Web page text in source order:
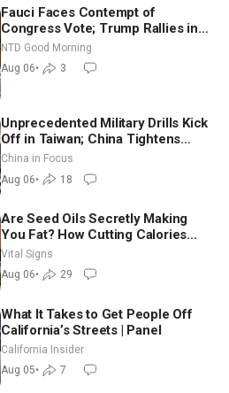
Fauci Faces Contempt of
Congress Vote; Trump Rallies in
Vegas Ahead of Midterms | NTD
Good Morning (Aug 6)
NTD Good Morning
Aug 06• 3
Unprecedented Military Drills Kick
Off in Taiwan; China Tightens
Drone Export Controls
China in Focus
Aug 06• 18
Are Seed Oils Secretly Making
You Fat? How Cutting Calories
Hurt ‘Biggest Losers’ — Georgie
Dinkov
Vital Signs
Aug 06• 29
What It Takes to Get People Off
California’s Streets | Panel
California Insider
Aug 05• 7